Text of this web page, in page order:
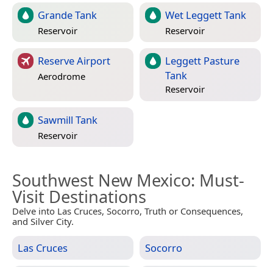
Grande Tank
Reservoir
Wet Leggett Tank
Reservoir
Reserve Airport
Aerodrome
Leggett Pasture
Tank
Reservoir
Sawmill Tank
Reservoir
Southwest New Mexico: Must-
Visit Destinations
Delve into Las Cruces, Socorro, Truth or Consequences,
and Silver City.
Las Cruces Socorro